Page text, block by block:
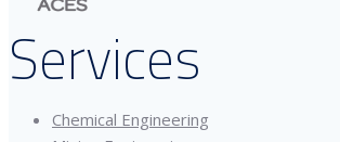
Services
Chemical Engineering